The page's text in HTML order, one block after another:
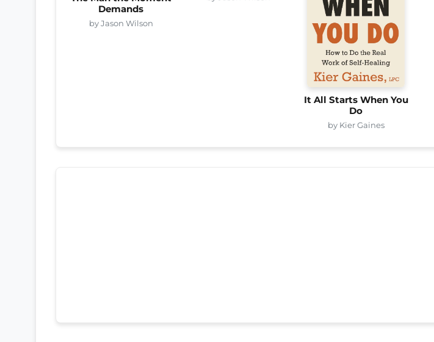
Demands
by Jason Wilson
It All Starts When You
Do
by Kier Gaines